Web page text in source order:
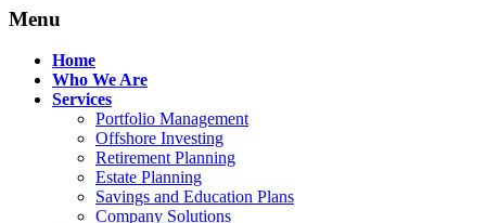
Menu
Home
Who We Are
Services
Portfolio Management
Offshore Investing
Retirement Planning
Estate Planning
Savings and Education Plans
Company Solutions